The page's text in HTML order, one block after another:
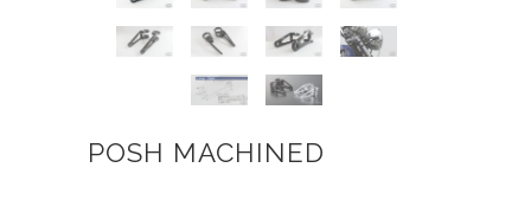
POSH MACHINED